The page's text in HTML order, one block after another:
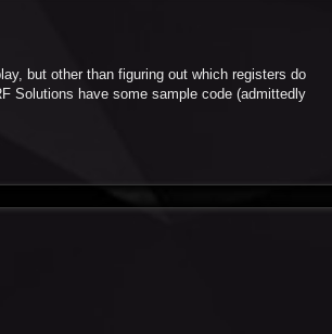
but other than figuring out which registers do
Solutions have some sample code (admittedly